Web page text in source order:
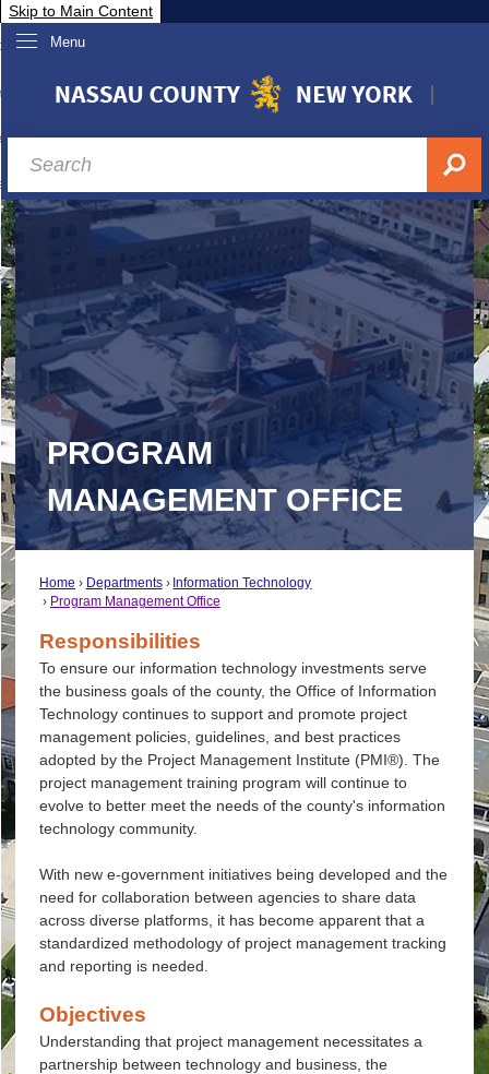
Skip to Main Content
Menu
Nassau
& Investor Relations
A-Z
PROGRAM
MANAGEMENT OFFICE
Home Departments
Information Technology
Program Management Office
Responsibilities
To ensure our information technology investments serve
the business goals of the county, the Office of Information
Technology continues to support and promote project
management policies, guidelines, and best practices
adopted by the Project Management Institute (PMI®). The
project management training program will continue to
evolve to better meet the needs of the county's information
technology community.
With new e-government initiatives being developed and the
need for collaboration between agencies to share data
across diverse platforms, it has become apparent that a
standardized methodology of project management tracking
and reporting is needed.
Objectives
Understanding that project management necessitates a
partnership between technology and business, the